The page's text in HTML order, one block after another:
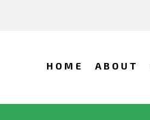
HOME ABOUT